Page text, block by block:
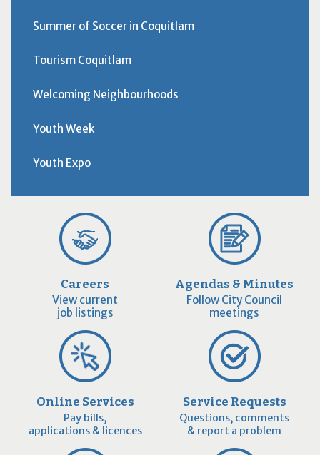
Summer of Soccer in Coquitlam
Tourism Coquitlam
Welcoming Neighbourhoods
Youth Week
Youth Expo
Careers
View current
job listings
Agendas & Minutes
Follow City Council
meetings
Online Services
Pay bills,
applications & licences
Service Requests
Questions, comments
& report a problem